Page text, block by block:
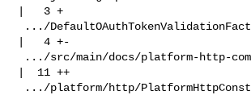
|   3 +
|   4 +-
|  11 ++